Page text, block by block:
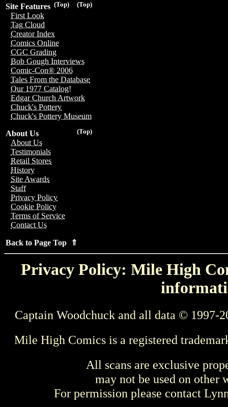
(Top)
(Top)
Site Features
First Look
Tag Cloud
Creator Index
Comics Online
CGC Grading
Bob Gough Interviews
Comic-Con® 2006
Tales From the Database
Our 1977 Catalog!
Edgar Church Artwork
Chuck's Pottery
Chuck's Pottery Museum
(Top)
About Us
About Us
Testimonials
Retail Stores
History
Site Awards
Staff
Privacy Policy
Cookie Policy
Terms of Service
Contact Us
Back to Page Top ⇑
Privacy Policy: Mile High
Captain Woodchuck and all data © 1997-
Mile High Comics is a registered
All scans are exclusive
may not be used on other
For permission please contact